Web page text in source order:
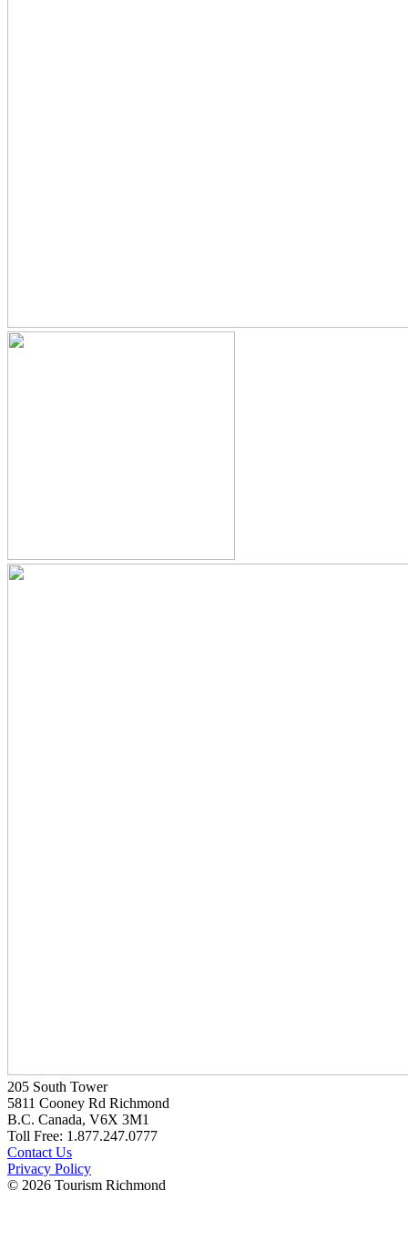
205 South Tower
5811 Cooney Rd Richmond
B.C. Canada, V6X 3M1
Toll Free: 1.877.247.0777
Contact Us
Privacy Policy
© 2026 Tourism Richmond